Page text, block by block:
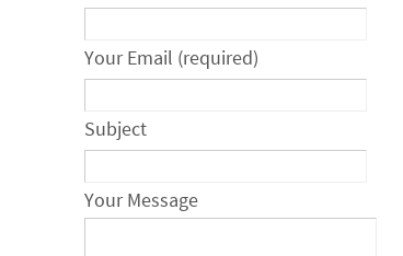
Your Email (required)
Subject
Your Message